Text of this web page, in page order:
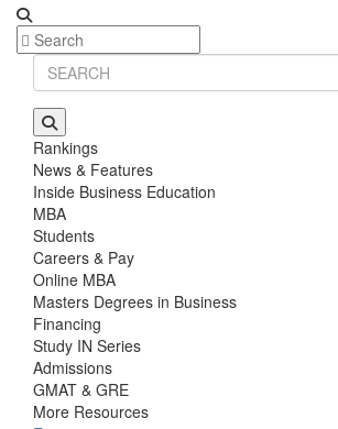
Rankings
News & Features
Inside Business Education
MBA
Students
Careers & Pay
Online MBA
Masters Degrees in Business
Financing
Study IN Series
Admissions
GMAT & GRE
More Resources